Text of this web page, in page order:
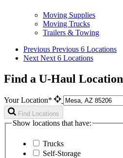
Moving Supplies
Moving Trucks
Trailers & Towing
Previous Previous 6 Locations
Next Next 6 Locations
Find a U-Haul Location
Your Location*
Find Locations
Show locations that have:
Trucks
Self-Storage